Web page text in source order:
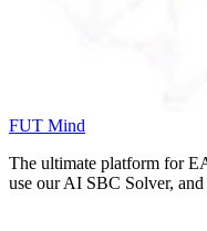
FUT Mind
The ultimate platform for
use our AI SBC Solver,